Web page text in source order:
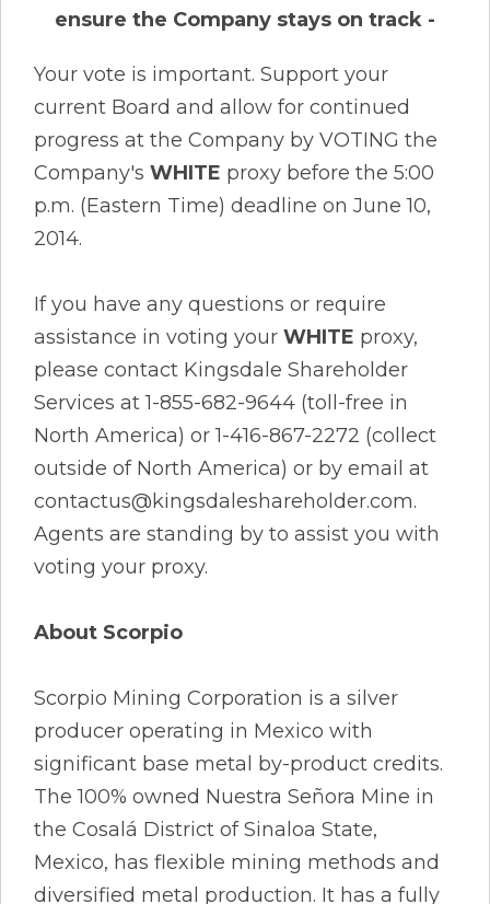
ensure the Company stays on track -
Your vote is important. Support your
current Board and allow for continued
progress at the Company by VOTING the
Company's WHITE proxy before the 5:00
p.m. (Eastern Time) deadline on June 10,
2014.
If you have any questions or require
assistance in voting your WHITE proxy,
please contact Kingsdale Shareholder
Services at 1-855-682-9644 (toll-free in
North America) or 1-416-867-2272 (collect
outside of North America) or by email at
contactus@kingsdaleshareholder.com.
Agents are standing by to assist you with
voting your proxy.
About Scorpio
Scorpio Mining Corporation is a silver
producer operating in Mexico with
significant base metal by-product credits.
The 100% owned Nuestra Señora Mine in
the Cosalá District of Sinaloa State,
Mexico, has flexible mining methods and
diversified metal production. It has a fully